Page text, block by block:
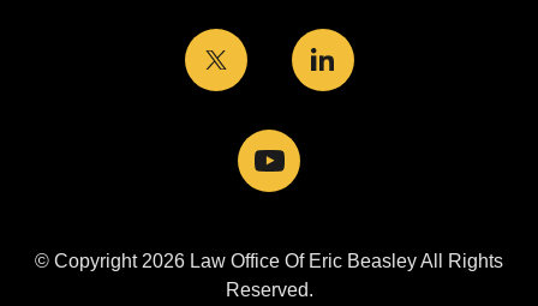
© Copyright 2026 Law Office Of Eric Beasley All Rights
Reserved.